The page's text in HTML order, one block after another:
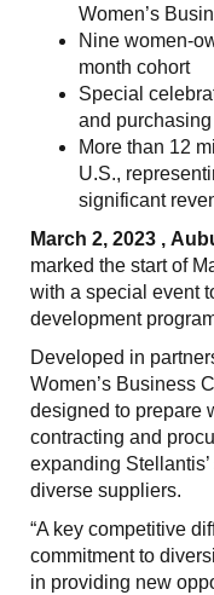
Women’s
Nine women-
month cohort
Special
and
More than 12
U.S.,
significant
March 2, 2023 ,
marked the start of
with a special event
development
Developed in
Women’s Business
designed to prepare
contracting and
expanding
diverse suppliers.
“A key competitive
commitment to
in providing new